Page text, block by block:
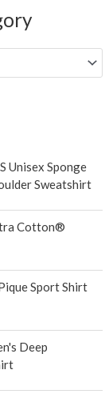
Unisex Sponge
Sweatshirt
Cotton®
Sport Shirt
Deep